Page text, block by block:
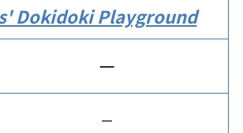
Dokidoki Playground
ー
ー